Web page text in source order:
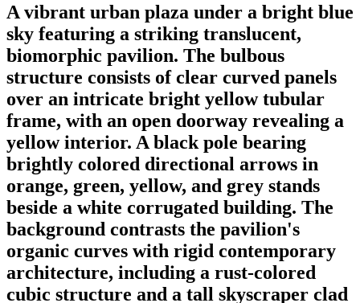
A vibrant urban plaza under a bright blue
sky featuring a striking translucent,
biomorphic pavilion. The bulbous
structure consists of clear curved panels
over an intricate bright yellow tubular
frame, with an open doorway revealing a
yellow interior. A black pole bearing
brightly colored directional arrows in
orange, green, yellow, and grey stands
beside a white corrugated building. The
background contrasts the pavilion's
organic curves with rigid contemporary
architecture, including a rust-colored
cubic structure and a tall skyscraper clad